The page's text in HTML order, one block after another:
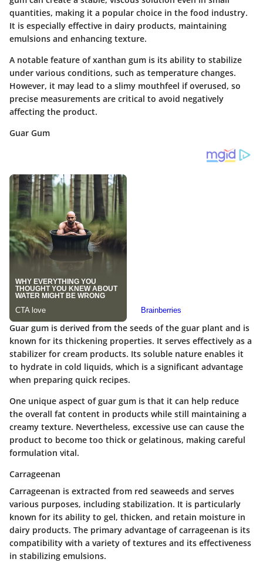
quantities, making it a popular choice in the food industry.
It is especially effective in dairy products, maintaining
emulsions and enhancing texture.
A notable feature of xanthan gum is its ability to stabilize
under various conditions, such as temperature changes.
However, it may lead to a slimy mouthfeel if overused, so
precise measurements are critical to avoid negatively
affecting the product.
Guar Gum
Guar gum is derived from the seeds of the guar plant and is
known for its thickening properties. It serves effectively as a
stabilizer for cream products. Its soluble nature enables it
to hydrate in cold liquids, which is a significant advantage
when preparing quick recipes.
One unique aspect of guar gum is that it can help reduce
the overall fat content in products while still maintaining a
creamy texture. Nevertheless, excessive use can cause the
product to become too thick or gelatinous, making careful
formulation vital.
Carrageenan
Carrageenan is extracted from red seaweeds and serves
various purposes, including stabilization. It is particularly
known for its ability to gel, thicken, and retain moisture in
dairy products. The primary advantage of carrageenan is its
compatibility with a variety of textures and its effectiveness
in stabilizing emulsions.